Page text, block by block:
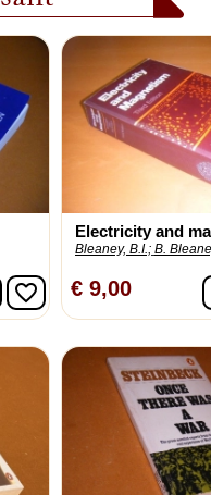
In winkelwagen
favorite_border
Electricity and
Bleaney, B.I.; B.
€ 9,00